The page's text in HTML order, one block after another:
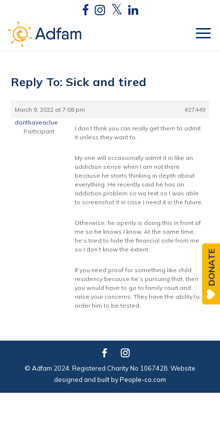
Reply To: Sick and tired
March 9, 2022 at 7:08 pm
#27449
donthaveaclue
Participant
I don’t think you can really get them to admit
it unless they want to.
My one will occasionally admit it in like an
addiction sense when I am not there
because he starts thinking in depth about
everything. He recently said he has an
addiction problem so via text so I was able
to screenshot it in case I need it in the future.
Otherwise, he openly is doing this in front of
me so he knows I know. At the same time,
he’s tried to hide the financial side from me
so I don’t know the extent.
If you need proof for something like child
residency because he’s pursuing that, then
you would have to go to family court and
raise your concerns. They have the ability to
order him to be tested.
© Adfam 2024. Registered Charity No 1067428. Website
designed and built byPeople-co.com
DONATE